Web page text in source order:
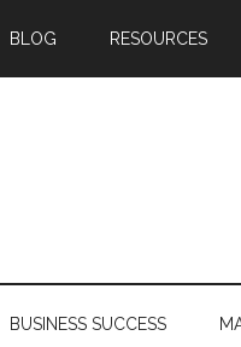
BLOG RESOURCES
BUSINESS SUCCESS